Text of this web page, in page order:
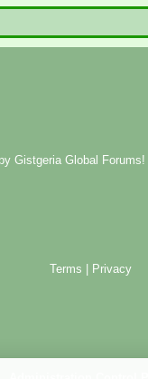
Gistgeria Global Forums!
Terms Privacy